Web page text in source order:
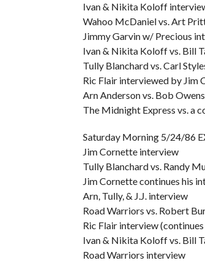
Ivan & Nikita Koloff
Wahoo McDaniel vs. Art
Jimmy Garvin w/ Precious
Ivan & Nikita Koloff vs. Bill
Tully Blanchard vs. Carl
Ric Flair interviewed by Jim
Arn Anderson vs. Bob Owens
The Midnight Express vs. a
Saturday Morning 5/24/86
Jim Cornette interview
Tully Blanchard vs. Randy
Jim Cornette continues his
Arn, Tully, & J.J. interview
Road Warriors vs. Robert
Ric Flair interview
Ivan & Nikita Koloff vs. Bill
Road Warriors interview